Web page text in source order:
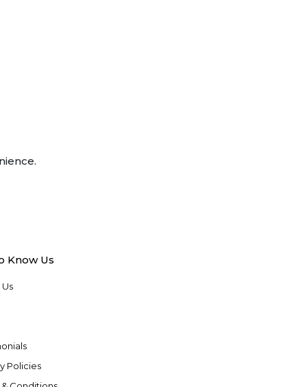
Know Us
Policies